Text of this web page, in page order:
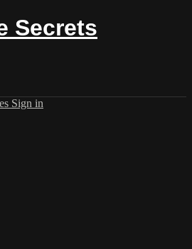
Secrets
Sign in